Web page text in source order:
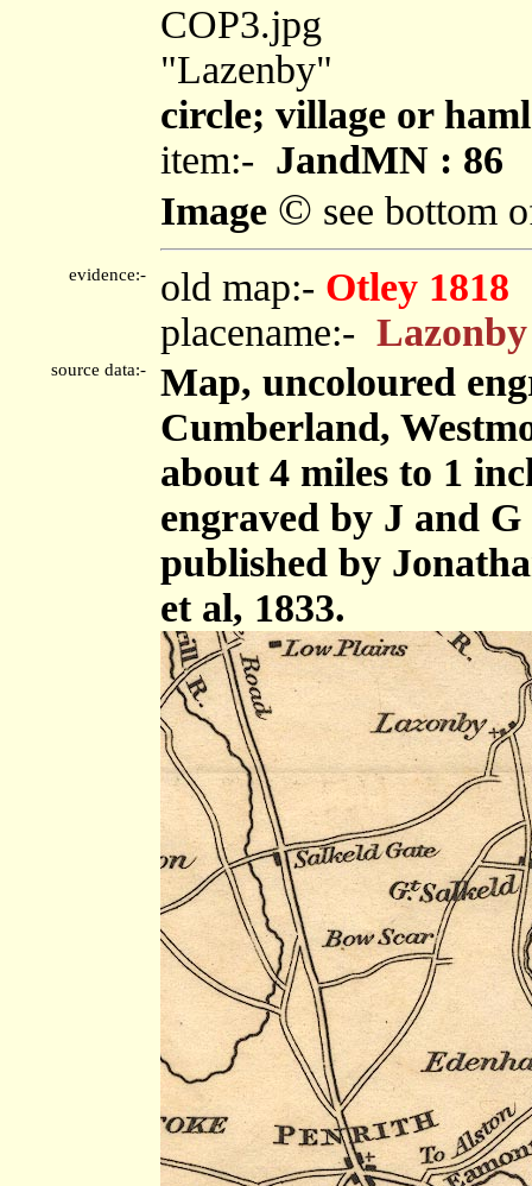
COP3.jpg
"Lazenby"
circle; village or
item:- JandMN : 86
Image © see bottom
evidence:- old map:- Otley 1818
placename:- Lazonby
source data:-
Map, uncoloured
Cumberland,
about 4 miles to 1
engraved by J and
published by
et al, 1833.